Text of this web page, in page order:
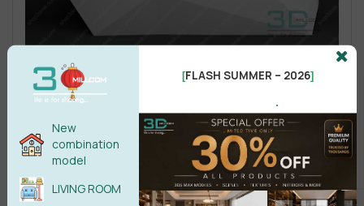
New
combination
model
LIVING ROOM
[FLASH SUMMER – 2026]
.